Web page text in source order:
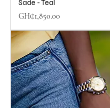
Sade - Teal
Price
GH₵1,850.00